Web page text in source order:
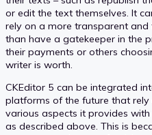
or edit the text themselves. It
rely on a more transparent
than have a gatekeeper in the
their payments or others
writer is worth.
CKEditor 5 can be integrated
platforms of the future that rely
various aspects it provides
as described above. This is